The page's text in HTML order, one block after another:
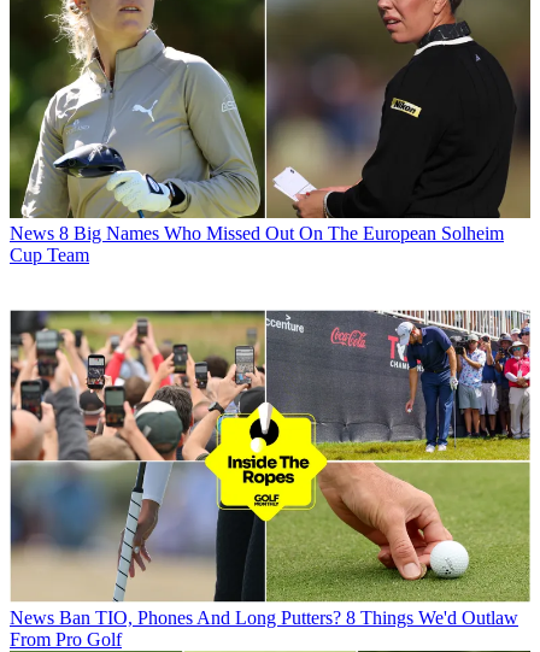
News 8 Big Names Who Missed Out On The European Solheim
Cup Team
News Ban TIO, Phones And Long Putters? 8 Things We'd Outlaw
From Pro Golf